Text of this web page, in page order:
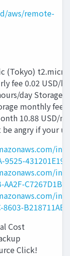
aws/remote-
(Tokyo)
fee 0.02 USD/
day
monthly fee
10.88 USD/
angry if your
9525-
8603-
Cost
Click!